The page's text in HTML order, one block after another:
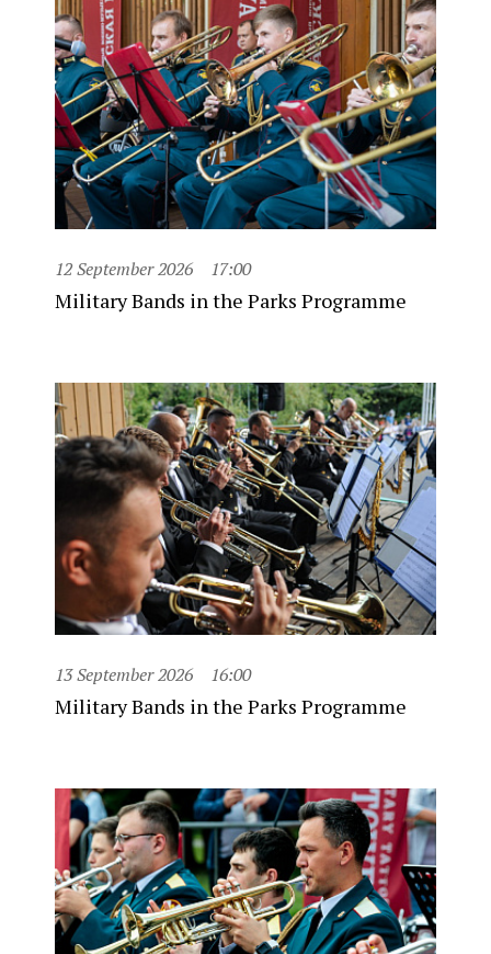
12 September 2026 17:00
Military Bands in the Parks Programme
13 September 2026 16:00
Military Bands in the Parks Programme